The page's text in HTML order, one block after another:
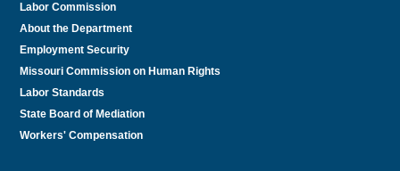
Labor Commission
About the Department
Employment Security
Missouri Commission on Human Rights
Labor Standards
State Board of Mediation
Workers' Compensation